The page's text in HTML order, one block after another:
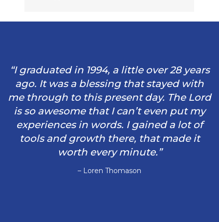
“I graduated in 1994, a little over 28 years
ago. It was a blessing that stayed with
me through to this present day. The Lord
is so awesome that I can’t even put my
experiences in words. I gained a lot of
tools and growth there, that made it
worth every minute.”
– Loren Thomason